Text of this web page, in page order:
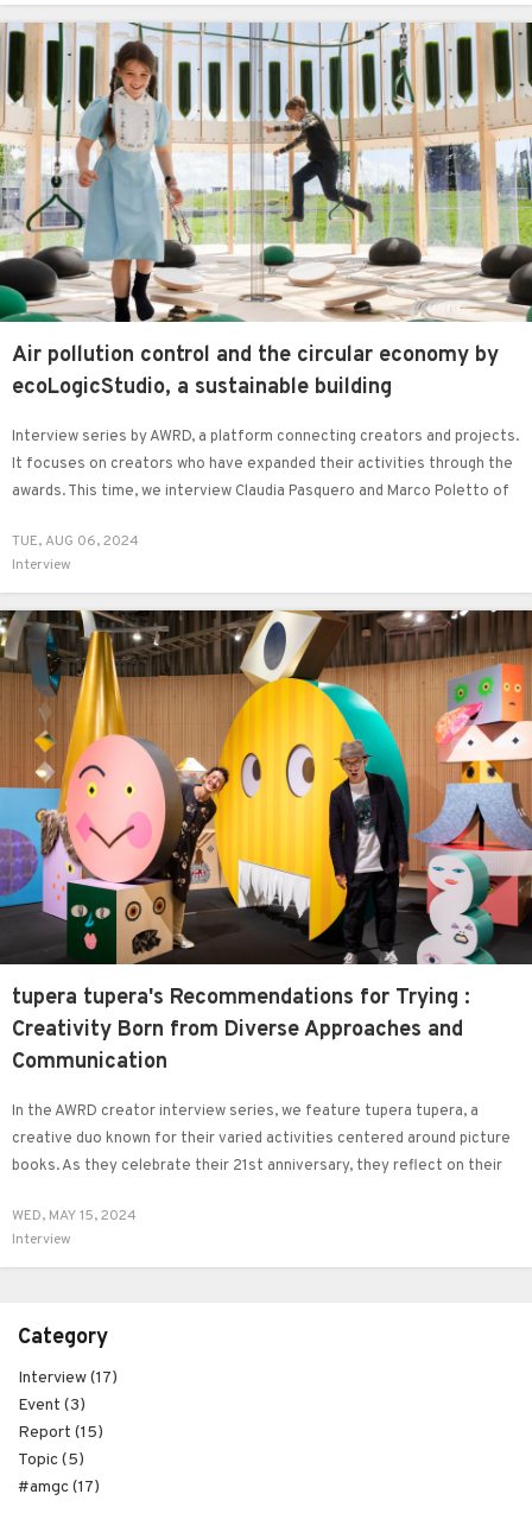
Air pollution control and the circular economy by
ecoLogicStudio, a sustainable building
Interview series by AWRD, a platform connecting creators and projects.
It focuses on creators who have expanded their activities through the
awards. This time, we interview Claudia Pasquero and Marco Poletto of
Turin.
TUE, AUG 06, 2024
Interview
tupera tupera's Recommendations for Trying :
Creativity Born from Diverse Approaches and
Communication
In the AWRD creator interview series, we feature tupera tupera, a
creative duo known for their varied activities centered around picture
books. As they celebrate their 21st anniversary, they reflect on their
perspectives on living beings, including humans and animals, and their
approach to creativity.
WED, MAY 15, 2024
Interview
Category
Interview (17)
Event (3)
Report (15)
Topic (5)
#amgc (17)